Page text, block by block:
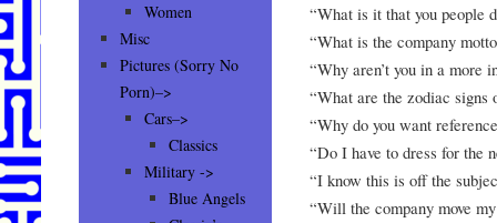
“What is it that you people
“What is the company
“Why aren’t you in a more
“What are the zodiac signs
“Why do you want
“Do I have to dress for the
“I know this is off the
“Will the company move
Women
Misc
Pictures (Sorry No
Porn)–>
Cars–>
Classics
Military ->
Blue Angels